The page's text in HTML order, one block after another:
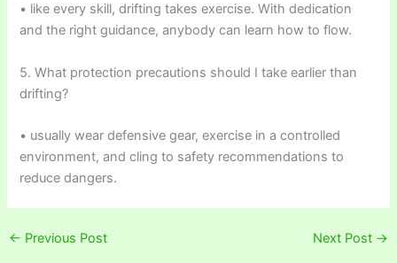
• like every skill, drifting takes exercise. With dedication
and the right guidance, anybody can learn how to flow.
5. What protection precautions should I take earlier than
drifting?
• usually wear defensive gear, exercise in a controlled
environment, and cling to safety recommendations to
reduce dangers.
← Previous Post Next Post →